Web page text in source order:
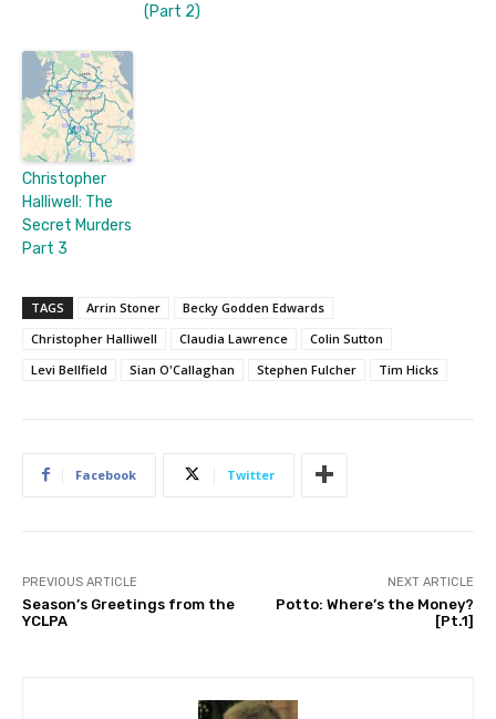
(Part 2)
Christopher
Halliwell: The
Secret Murders
Part 3
TAGS Arrin Stoner
Becky Godden Edwards
Christopher Halliwell
Claudia Lawrence
Colin Sutton
Levi Bellfield
Sian O'Callaghan Stephen Fulcher Tim Hicks
Facebook Twitter
PREVIOUS ARTICLE
Season’s Greetings from the
YCLPA
NEXT ARTICLE
Potto: Where’s the Money?
[Pt.1]